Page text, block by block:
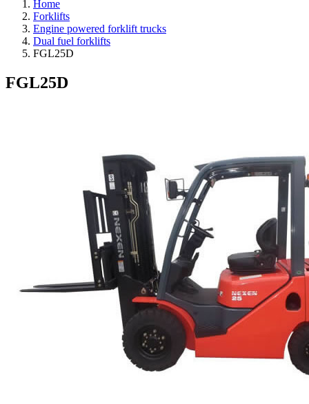
Home
Forklifts
Engine powered forklift trucks
Dual fuel forklifts
FGL25D
FGL25D